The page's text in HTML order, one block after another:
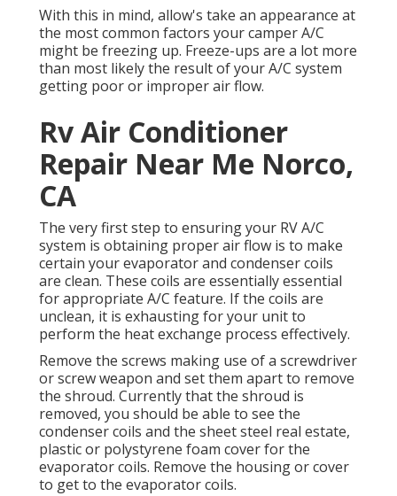
With this in mind, allow's take an appearance at
the most common factors your camper A/C
might be freezing up. Freeze-ups are a lot more
than most likely the result of your A/C system
getting poor or improper air flow.
Rv Air Conditioner
Repair Near Me Norco,
CA
The very first step to ensuring your RV A/C
system is obtaining proper air flow is to make
certain your evaporator and condenser coils
are clean. These coils are essentially essential
for appropriate A/C feature. If the coils are
unclean, it is exhausting for your unit to
perform the heat exchange process effectively.
Remove the screws making use of a screwdriver
or screw weapon and set them apart to remove
the shroud. Currently that the shroud is
removed, you should be able to see the
condenser coils and the sheet steel real estate,
plastic or polystyrene foam cover for the
evaporator coils. Remove the housing or cover
to get to the evaporator coils.